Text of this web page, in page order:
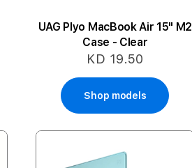
UAG Plyo MacBook Air 15" M2
Case - Clear
KD 19.50
Shop models